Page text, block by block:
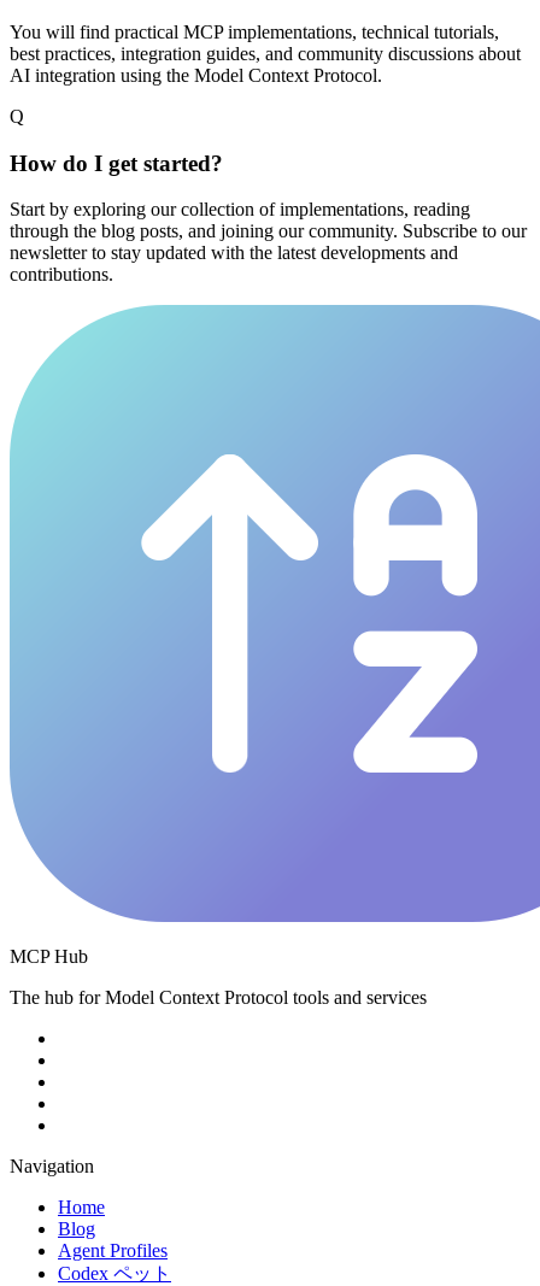
You will find practical MCP implementations, technical tutorials,
best practices, integration guides, and community discussions about
AI integration using the Model Context Protocol.
Q
How do I get started?
Start by exploring our collection of implementations, reading
through the blog posts, and joining our community. Subscribe to our
newsletter to stay updated with the latest developments and
contributions.
MCP Hub
The hub for Model Context Protocol tools and services
Navigation
Home
Blog
Agent Profiles
Codex ペット